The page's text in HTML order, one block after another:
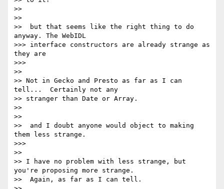
>>
>>
>>  but that seems like the right thing to do
anyway. The WebIDL
>>> interface constructors are already strange as
they are
>>>
>>
>> Not in Gecko and Presto as far as I can
tell...  Certainly not any
>> stranger than Date or Array.
>>
>>
>>  and I doubt anyone would object to making
them less strange.
>>>
>>
>> I have no problem with less strange, but
you're proposing more strange.
>>  Again, as far as I can tell.